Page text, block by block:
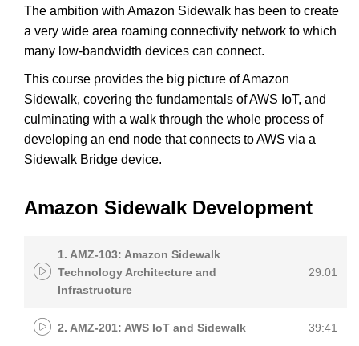
The ambition with Amazon Sidewalk has been to create
a very wide area roaming connectivity network to which
many low-bandwidth devices can connect.
This course provides the big picture of Amazon
Sidewalk, covering the fundamentals of AWS IoT, and
culminating with a walk through the whole process of
developing an end node that connects to AWS via a
Sidewalk Bridge device.
Amazon Sidewalk Development
1. AMZ-103: Amazon Sidewalk
Technology Architecture and
Infrastructure
29:01
2. AMZ-201: AWS IoT and Sidewalk 39:41